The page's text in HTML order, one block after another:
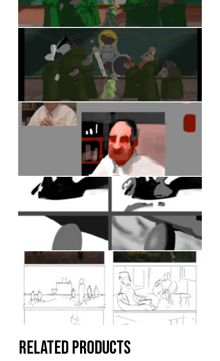
Related products